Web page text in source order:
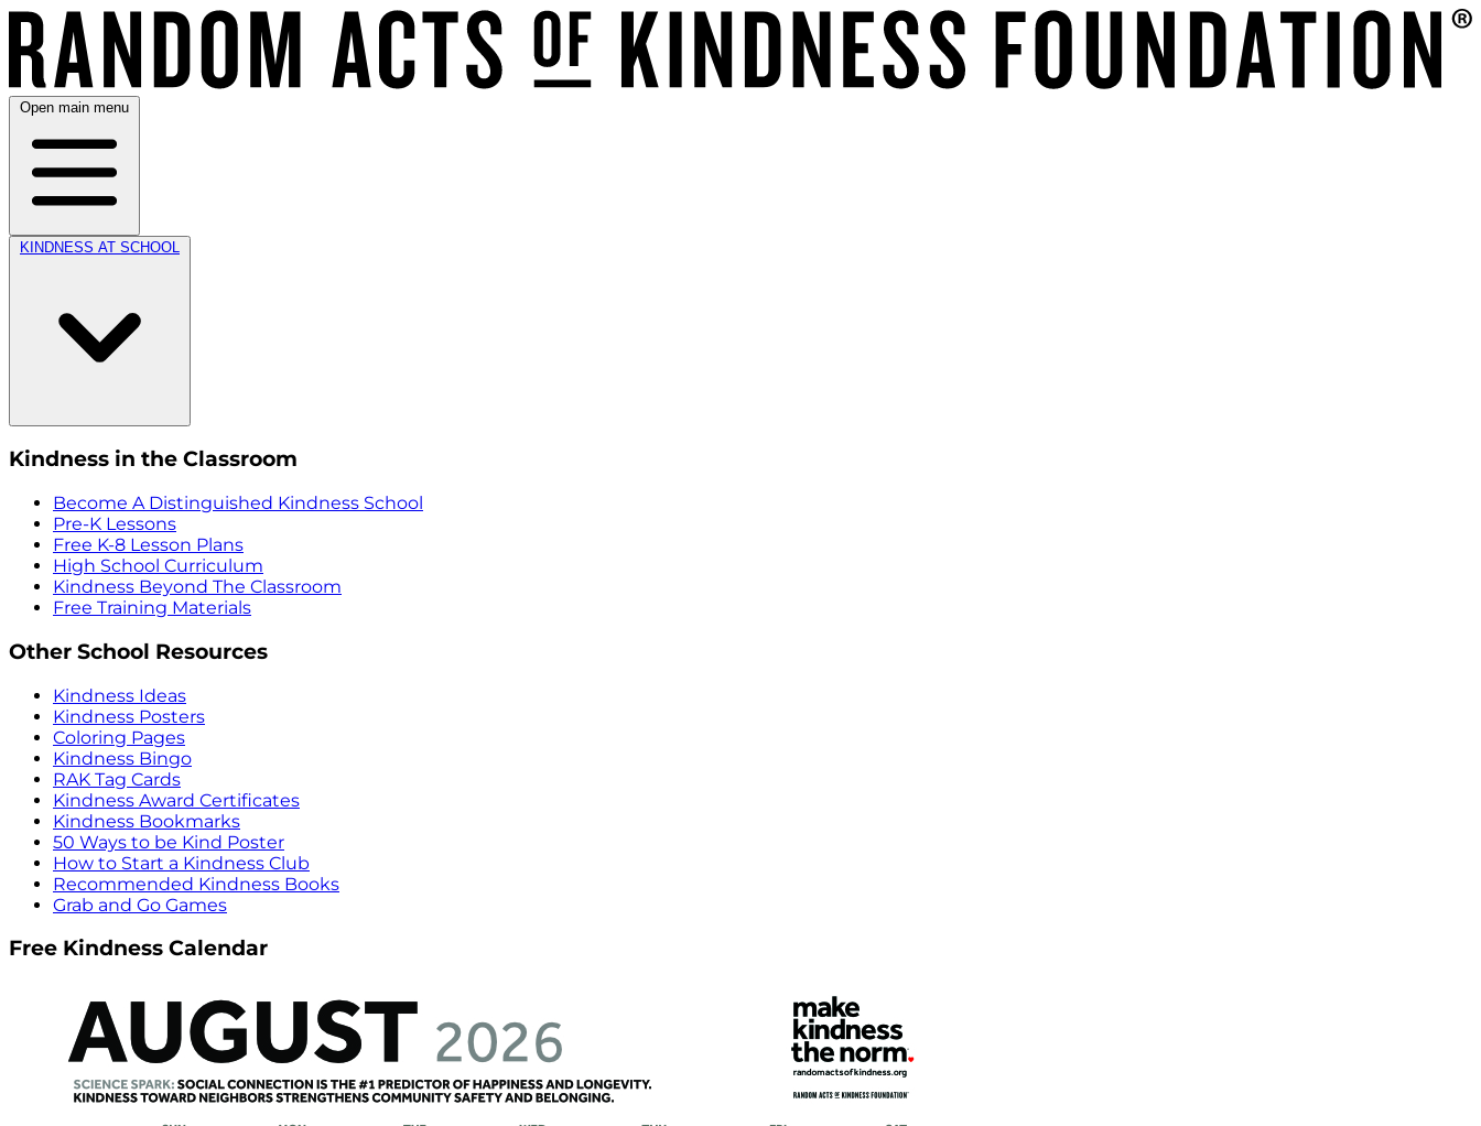
Open main menu
KINDNESS AT SCHOOL
Kindness in the Classroom
Become A Distinguished Kindness School
Pre-K Lessons
Free K-8 Lesson Plans
High School Curriculum
Kindness Beyond The Classroom
Free Training Materials
Other School Resources
Kindness Ideas
Kindness Posters
Coloring Pages
Kindness Bingo
RAK Tag Cards
Kindness Award Certificates
Kindness Bookmarks
50 Ways to be Kind Poster
How to Start a Kindness Club
Recommended Kindness Books
Grab and Go Games
Free Kindness Calendar